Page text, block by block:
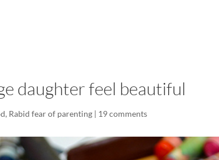
daughter feel beautiful
, Rabid fear of parenting | 19 comments